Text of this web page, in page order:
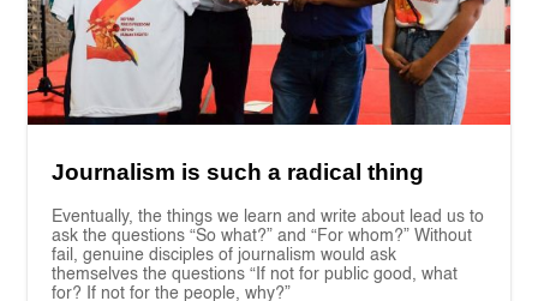
Journalism is such a radical thing
Eventually, the things we learn and write about lead us to
ask the questions “So what?” and “For whom?” Without
fail, genuine disciples of journalism would ask
themselves the questions “If not for public good, what
for? If not for the people, why?”